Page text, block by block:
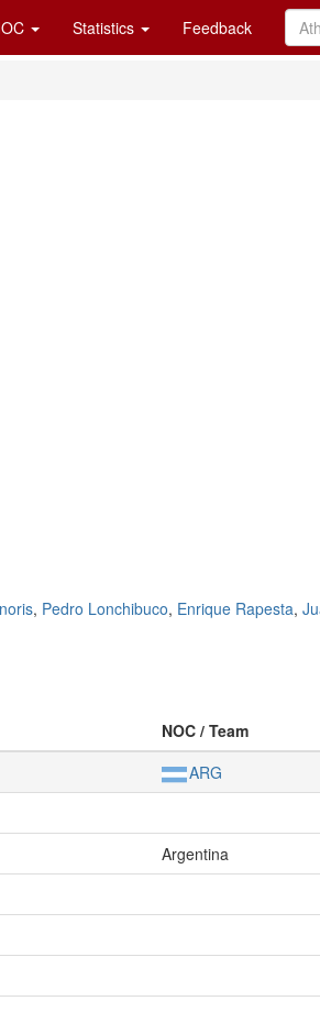
Statistics Feedback
, Pedro Lonchibuco, Enrique Rapesta,
NOC / Team
ARG
Argentina